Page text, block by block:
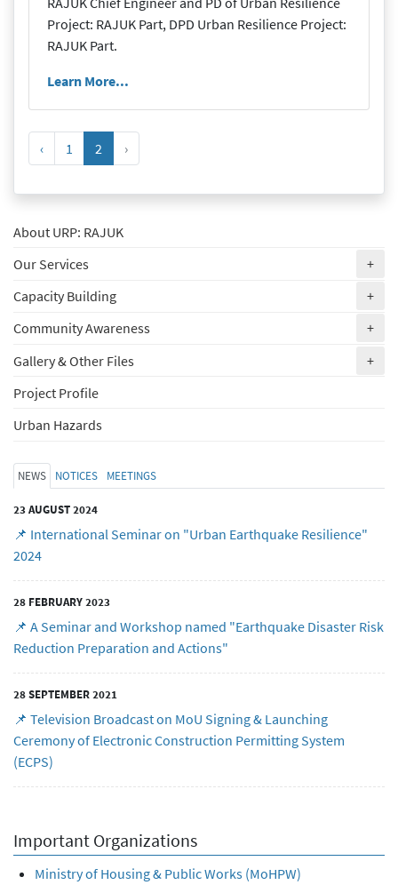
Project: RAJUK Part, DPD Urban Resilience Project:
RAJUK Part.
Learn More...
‹ 1 2 ›
About URP: RAJUK
Our Services
+
Capacity Building
+
Community Awareness
+
Gallery & Other Files
+
Project Profile
Urban Hazards
NEWS NOTICES MEETINGS
23 AUGUST 2024
📌 International Seminar on "Urban Earthquake Resilience"
2024
28 FEBRUARY 2023
📌 A Seminar and Workshop named "Earthquake Disaster Risk
Reduction Preparation and Actions"
28 SEPTEMBER 2021
📌 Television Broadcast on MoU Signing & Launching
Ceremony of Electronic Construction Permitting System
(ECPS)
Important Organizations
Ministry of Housing & Public Works (MoHPW)